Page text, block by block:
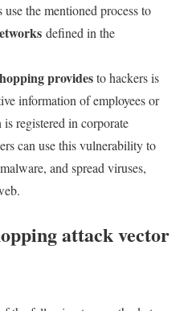
the mentioned process to
defined in the
providesto hackers is
information of employees or
registered in corporate
can use this vulnerability to
and spread viruses,
attack vector